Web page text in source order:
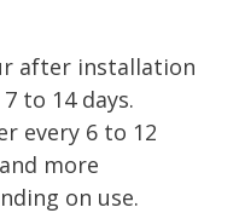
after installation
to 14 days.
every 6 to 12
more
on use.